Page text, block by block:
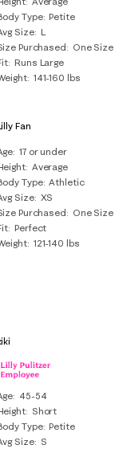
Type Petite
Size L
Purchased
One Size
Runs Large
141-160 lbs
Fan
17 or under
Average
Type Athletic
Size XS
Purchased
One Size
Perfect
121-140 lbs
45-54
Short
Type Petite
Size
S